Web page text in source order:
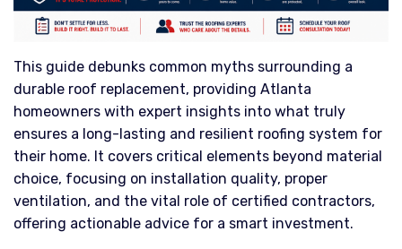
This guide debunks common myths surrounding a
durable roof replacement, providing Atlanta
homeowners with expert insights into what truly
ensures a long-lasting and resilient roofing system for
their home. It covers critical elements beyond material
choice, focusing on installation quality, proper
ventilation, and the vital role of certified contractors,
offering actionable advice for a smart investment.